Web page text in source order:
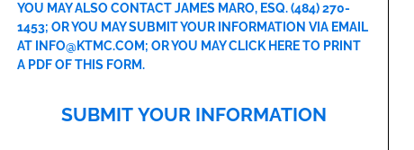
YOU MAY ALSO CONTACT JAMES MARO, ESQ.(484) 270-
1453; OR YOU MAY SUBMIT YOUR INFORMATION VIA EMAIL
AT INFO@KTMC.COM; OR YOU MAYCLICK HERE TO PRINT
A PDF OF THIS FORM.
SUBMIT YOUR INFORMATION